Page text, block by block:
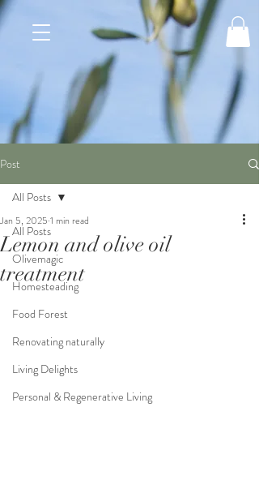
Post
All Posts
Olivemagic
Homesteading
Food Forest
Renovating naturally
Living Delights
Personal & Regenerative Living
All Posts
Lemon and olive oil
treatment
Jan 5, 2025 1 min read